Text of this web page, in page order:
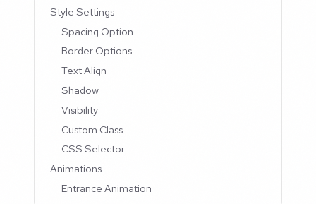
Style Settings
Spacing Option
Border Options
Text Align
Shadow
Visibility
Custom Class
CSS Selector
Animations
Entrance Animation